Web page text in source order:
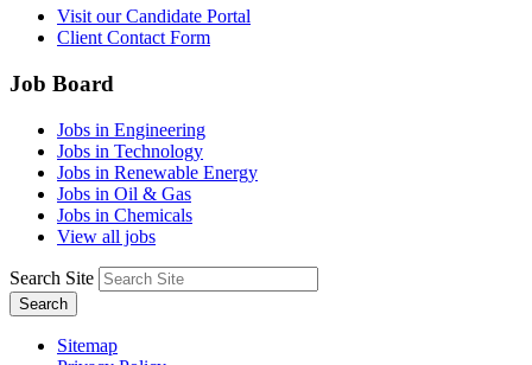
Visit our Candidate Portal
Client Contact Form
Job Board
Jobs in Engineering
Jobs in Technology
Jobs in Renewable Energy
Jobs in Oil & Gas
Jobs in Chemicals
View all jobs
Search Site
Search
Sitemap